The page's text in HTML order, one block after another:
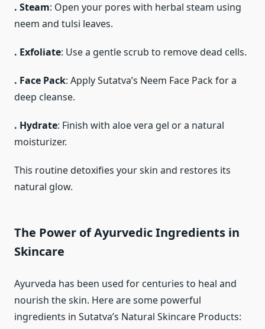
. Steam: Open your pores with herbal steam using
neem and tulsi leaves.
. Exfoliate: Use a gentle scrub to remove dead cells.
. Face Pack: Apply Sutatva’s Neem Face Pack for a
deep cleanse.
. Hydrate: Finish with aloe vera gel or a natural
moisturizer.
This routine detoxifies your skin and restores its
natural glow.
The Power of Ayurvedic Ingredients in
Skincare
Ayurveda has been used for centuries to heal and
nourish the skin. Here are some powerful
ingredients in Sutatva’s Natural Skincare Products: